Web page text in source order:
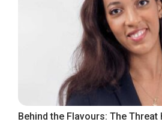
Behind the Flavours: The